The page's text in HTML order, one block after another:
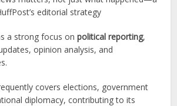
editorial strategy
a strong focus onpolitical reporting,
opinion analysis, and
covers elections, government
diplomacy, contributing to its